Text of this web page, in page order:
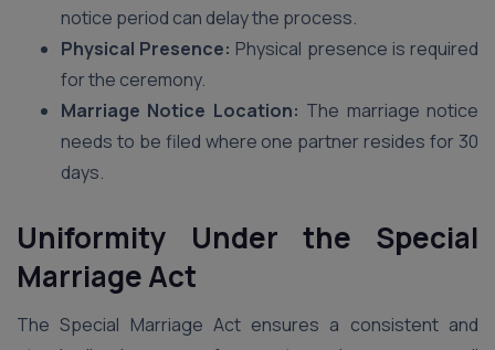
notice period can delay the process.
Physical Presence: Physical presence is required
for the ceremony.
Marriage Notice Location: The marriage notice
needs to be filed where one partner resides for 30
days.
Uniformity Under the Special
Marriage Act
The Special Marriage Act ensures a consistent and